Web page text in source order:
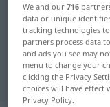
German-
"gemütlich"
We and our716
data or unique
tracking technologies
partners process data
and ads you see may
menu to change your
clicking the Privacy
choices will have
Privacy Policy.